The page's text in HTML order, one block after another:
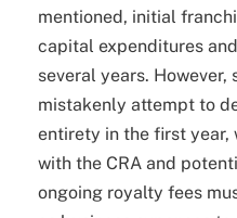
mentioned, initial
capital expenditures
several years. However,
mistakenly attempt to
entirety in the first year,
with the CRA and
ongoing royalty fees